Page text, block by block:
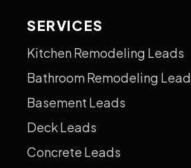
SERVICES
Kitchen Remodeling Leads
Bathroom Remodeling Lead
Basement Leads
Deck Leads
Concrete Leads